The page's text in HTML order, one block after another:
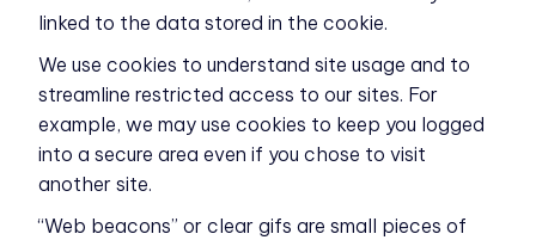
linked to the data stored in the cookie.
We use cookies to understand site usage and to
streamline restricted access to our sites. For
example, we may use cookies to keep you logged
into a secure area even if you chose to visit
another site.
“Web beacons” or clear gifs are small pieces of